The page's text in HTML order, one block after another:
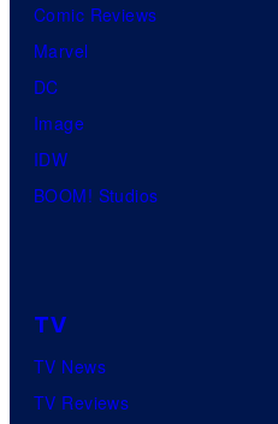
Comic Reviews
Marvel
DC
Image
IDW
BOOM! Studios
TV
TV News
TV Reviews